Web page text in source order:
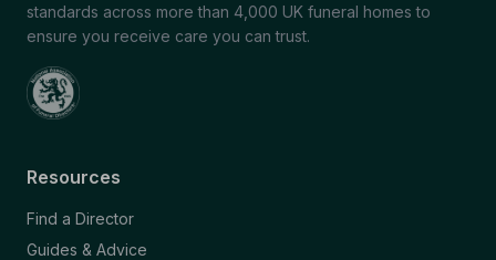
standards across more than 4,000 UK funeral homes to
ensure you receive care you can trust.
Resources
Find a Director
Guides & Advice